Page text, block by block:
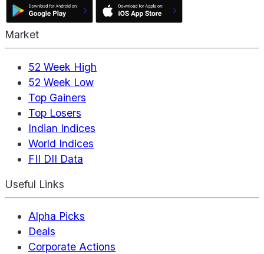
Market
52 Week High
52 Week Low
Top Gainers
Top Losers
Indian Indices
World Indices
FII DII Data
Useful Links
Alpha Picks
Deals
Corporate Actions